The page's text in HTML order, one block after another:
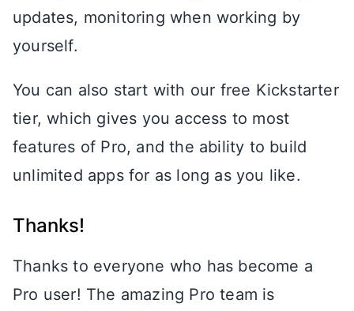
updates, monitoring when working by
yourself.
You can also start with our free Kickstarter
tier, which gives you access to most
features of Pro, and the ability to build
unlimited apps for as long as you like.
Thanks!
Thanks to everyone who has become a
Pro user! The amazing Pro team is